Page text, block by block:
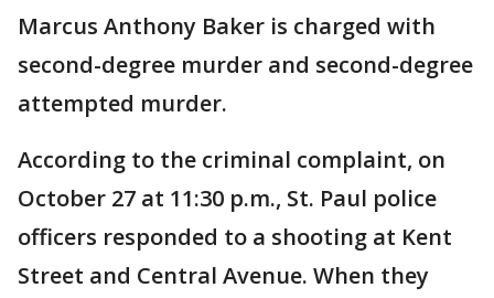
Marcus Anthony Baker is charged with
second-degree murder and second-degree
attempted murder.
According to the criminal complaint, on
October 27 at 11:30 p.m., St. Paul police
officers responded to a shooting at Kent
Street and Central Avenue. When they